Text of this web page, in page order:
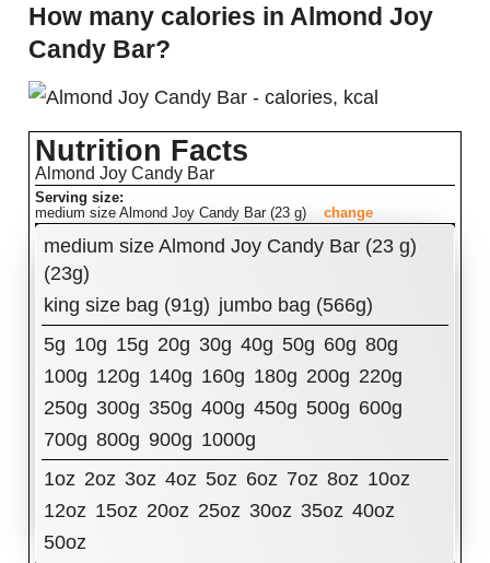
How many calories in Almond Joy
Candy Bar?
Nutrition Facts
Almond Joy Candy Bar
Serving size:
medium size Almond Joy Candy Bar (23 g)
change
medium size Almond Joy Candy Bar (23 g)
(23g)
king size bag (91g) jumbo bag (566g)
5g 10g 15g 20g 30g 40g 50g 60g 80g
100g 120g 140g 160g 180g 200g 220g
250g 300g 350g 400g 450g 500g 600g
700g 800g 900g 1000g
1oz 2oz 3oz 4oz 5oz 6oz 7oz 8oz 10oz
12oz 15oz 20oz 25oz 30oz 35oz 40oz
50oz
Amount Per Serving:
Calories
110
% Daily Value
Total Fat 6.19 g
8%
Cholesterol
0.92mg
0%
Sodium 32.66mg
Total Carbohydrates 13.69
5%
Dietary Fiber 1.15g
4%
Sugars 11.12g
Protein
2%